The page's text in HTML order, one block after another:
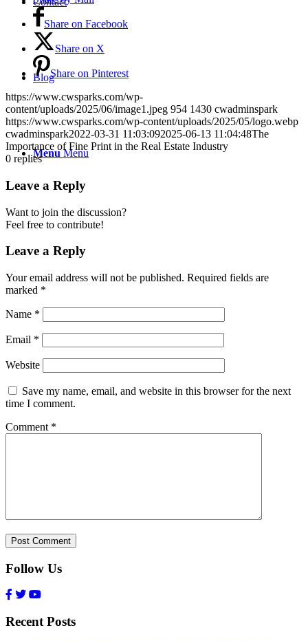
Blog
Menu Menu
Share on Facebook
Share on X
Share on Pinterest
https://www.cwsparks.com/wp-
content/uploads/2025/06/image1.jpeg 954 1430 cwadminspark
https://www.cwsparks.com/wp-content/uploads/2025/05/logo.webp
cwadminspark2022-03-31 11:03:092025-06-13 11:04:48The
Importance of Fine Print in the Real Estate Industry
0 replies
Leave a Reply
Want to join the discussion?
Feel free to contribute!
Leave a Reply
Your email address will not be published. Required fields are
marked *
Name *
Email *
Website
Save my name, email, and website in this browser for the next
time I comment.
Comment *
Follow Us
Facebook
TwitterYoutube
Recent Posts